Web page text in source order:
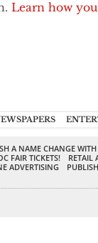
Learn how
A NAME CHANGE
FAIR TICKETS!
RETAIL
ADVERTISING